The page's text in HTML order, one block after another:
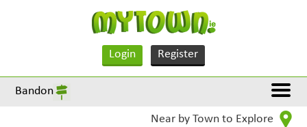
Login Register
Bandon
Near by Town to Explore